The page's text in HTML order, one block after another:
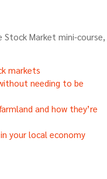
Market mini-course,
markets
needing to be
and how they’re
your local economy